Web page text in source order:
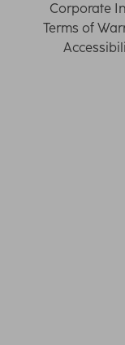
Corporate
Terms of